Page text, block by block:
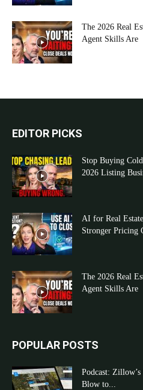
The 2026 Real
Agent Skills Are
EDITOR PICKS
Stop Buying
2026 Listing
AI for Real
Stronger Pricing
The 2026 Real
Agent Skills Are
POPULAR POSTS
Podcast:
Blow to...